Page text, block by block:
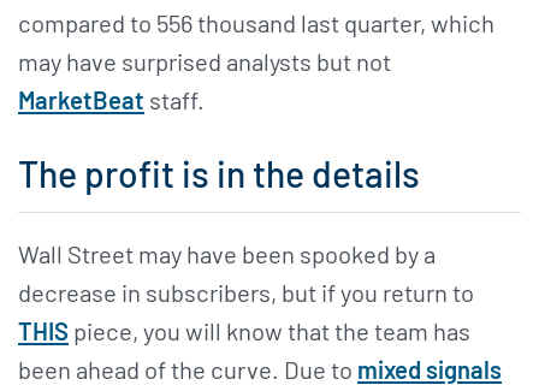
compared to 556 thousand last quarter, which
may have surprised analysts but not
MarketBeat staff.
The profit is in the details
Wall Street may have been spooked by a
decrease in subscribers, but if you return to
THIS piece, you will know that the team has
been ahead of the curve. Due to mixed signals